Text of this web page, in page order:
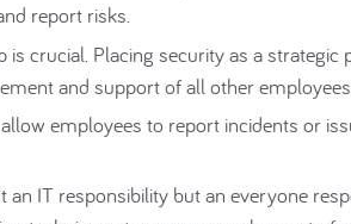
report risks.
crucial. Placing security as a strategic
and support of all other employees.
employees to report incidents or
an IT responsibility but an everyone